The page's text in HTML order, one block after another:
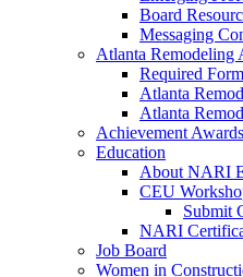
Board
Messaging
Atlanta Remodeling
Required
Atlanta
Atlanta
Achievement Awards
Education
About NARI
CEU
Submit
NARI
Job Board
Women in